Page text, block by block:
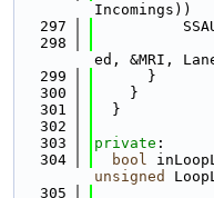
Incomings))
  297
  298
ed, &MRI,
  299
      }
  300
    }
  301
  }
  302
  303
private :
  304
bool
unsigned
  305